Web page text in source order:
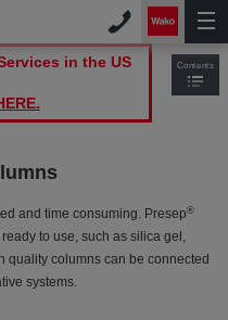
in the US
and time consuming. Presep®
to use, such as silica gel,
quality columns can be connected
systems.
Contents